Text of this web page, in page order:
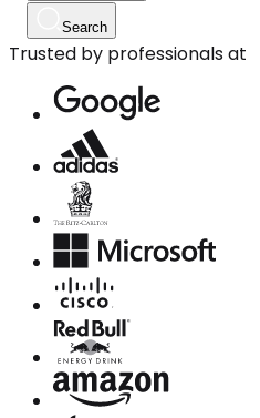
Search
Trusted by professionals at